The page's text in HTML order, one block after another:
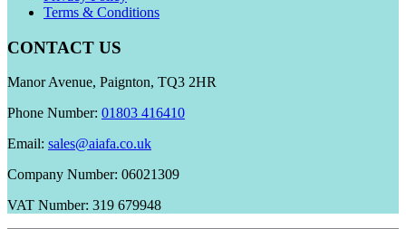
Terms & Conditions
CONTACT US
Manor Avenue, Paignton, TQ3 2HR
Phone Number: 01803 416410
Email: sales@aiafa.co.uk
Company Number: 06021309
VAT Number: 319 679948